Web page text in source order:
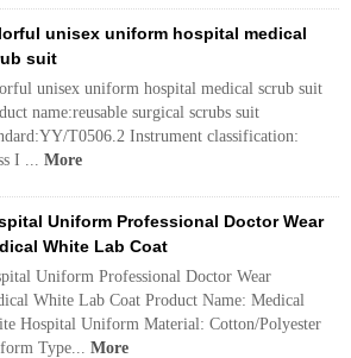
unisex uniform hospital medical
suit
unisex uniform hospital medical scrub suit
name:reusable surgical scrubs suit
T0506.2 Instrument classification:
I ... More
Uniform Professional Doctor Wear
White Lab Coat
Uniform Professional Doctor Wear
White Lab Coat Product Name: Medical
Hospital Uniform Material: Cotton/Polyester
Type... More